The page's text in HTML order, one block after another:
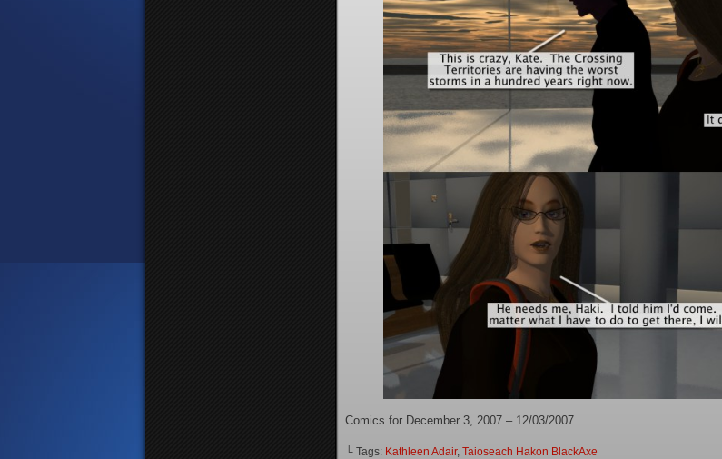
Comics for December 3, 2007 – 12/03/2007
└ Tags: Kathleen Adair, Taioseach Hakon BlackAxe